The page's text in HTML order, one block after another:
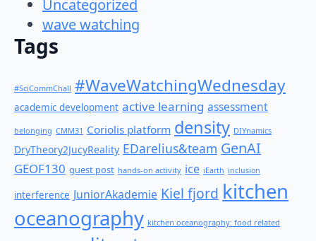
Uncategorized
wave watching
Tags
#SciCommChall #WaveWatchingWednesday
academic development active learning assessment
belonging CMM31 Coriolis platform density DIYnamics
DryTheory2JucyReality EDarelius&team GenAI
GEOF130 guest post hands-on activity ice iEarth inclusion
interference JuniorAkademie Kiel fjord kitchen
oceanography kitchen oceanography: food related